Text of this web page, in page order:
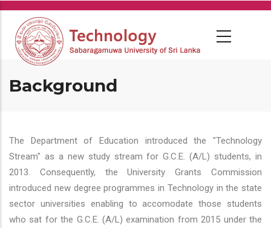
Skip
main
content
Background
The Department of Education introduced the "Technology
Stream" as a new study stream for G.C.E. (A/L) students, in
2013. Consequently, the University Grants Commission
introduced new degree programmes in Technology in the state
sector universities enabling to accomodate those students
who sat for the G.C.E. (A/L) examination from 2015 under the